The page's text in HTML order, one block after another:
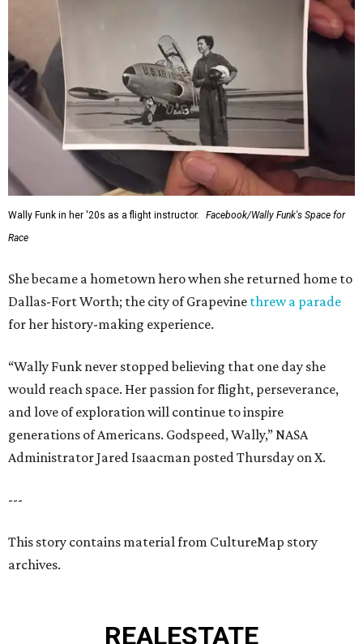
Wally Funk in her '20s as a flight instructor.
Facebook/Wally Funk's Space for
Race
She became a hometown hero when she returned home to
Dallas-Fort Worth; the city of Grapevine threw a parade
for her history-making experience.
“Wally Funk never stopped believing that one day she
would reach space. Her passion for flight, perseverance,
and love of exploration will continue to inspire
generations of Americans. Godspeed, Wally,” NASA
Administrator Jared Isaacman posted Thursday on X.
---
This story contains material from CultureMap story
archives.
REALESTATE